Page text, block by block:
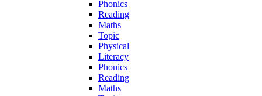
Phonics
Reading
Maths
Topic
Physical
Literacy
Phonics
Reading
Maths